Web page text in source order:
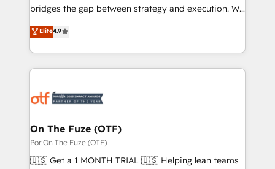
bridges the gap between strategy and execution. We
don't just "set up tools" — we install the GTM
Operating System (GTM OS) to align your leadership
and engineer a portal that drives predictable
revenue velocity. 🚀 GTM Strategy & Alignment
stalling growth. Fix your ICP, Math, and Story to stop
Scalable Architecture: Zero-technical-debt setup
across all Hubs, validated by our 7 HubSpot
Accreditations. AI-Powered RevOps: Breeze AI,
Elite4.9
On The Fuze (OTF)
Por On The Fuze (OTF)
🇺🇸 Get a 1 MONTH TRIAL 🇺🇸 Helping lean teams